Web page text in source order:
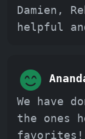
Damien,
helpful
We have
the ones
favorites!